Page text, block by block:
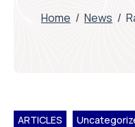
Home / News /
ARTICLES